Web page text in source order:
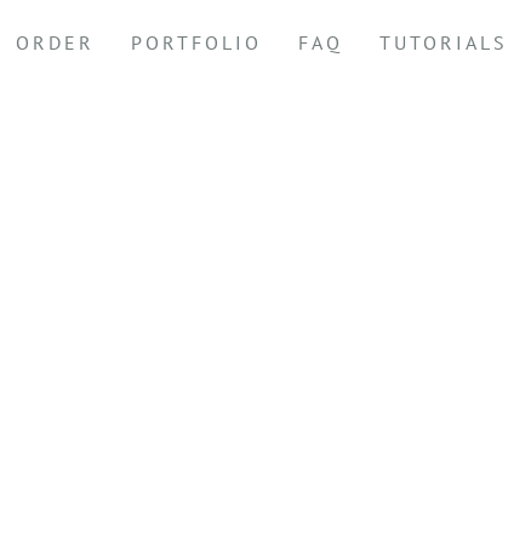
ORDER PORTFOLIO FAQ TUTORIALS